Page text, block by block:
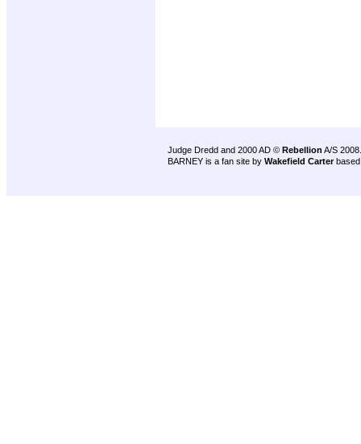
Judge Dredd and 2000 AD © Rebellion A/S 2008.
BARNEY is a fan site by Wakefield Carter